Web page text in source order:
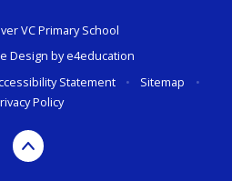
VC Primary School
Design bye4education
Statement • Sitemap
•
Policy